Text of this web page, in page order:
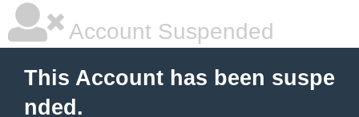
Account Suspended
This Account has been suspe
nded.